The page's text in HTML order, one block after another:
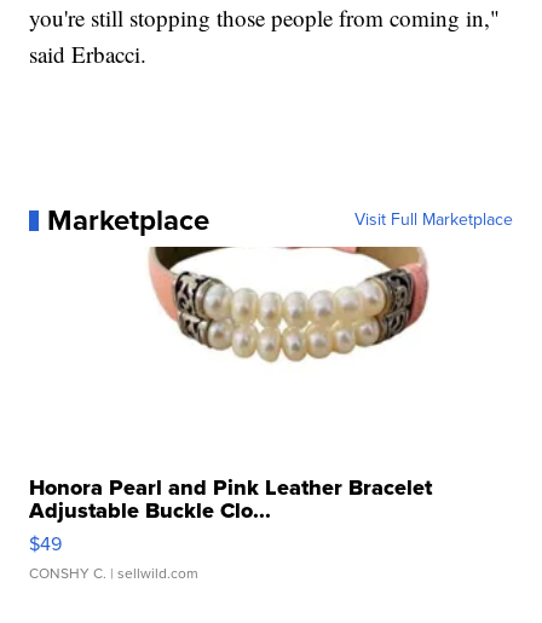
you're still stopping those people from coming in,"
said Erbacci.
Marketplace Visit Full Marketplace
Honora Pearl and Pink Leather Bracelet
Adjustable Buckle Clo...
$49
CONSHY C. | sellwild.com